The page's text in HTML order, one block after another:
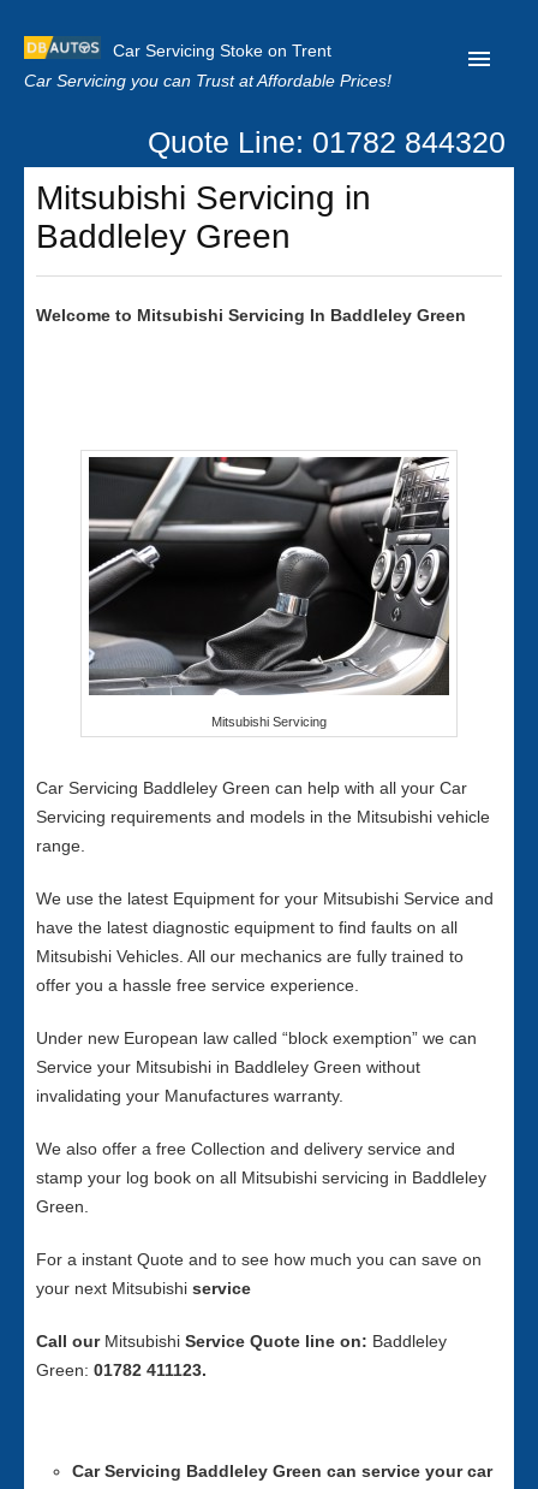
Car Servicing Stoke on Trent
Car Servicing you can Trust at Affordable Prices!
Home
About us
Our Reviews
Quote Line: 01782 844320
Mitsubishi Servicing in
Baddleley Green
Welcome to Mitsubishi Servicing In Baddleley Green
Mitsubishi Servicing
Car Servicing Baddleley Green can help with all your Car
Servicing requirements and models in the Mitsubishi vehicle
range.
We use the latest Equipment for your Mitsubishi Service and
have the latest diagnostic equipment to find faults on all
Mitsubishi Vehicles. All our mechanics are fully trained to
offer you a hassle free service experience.
Under new European law called “block exemption” we can
Service your Mitsubishi in Baddleley Green without
invalidating your Manufactures warranty.
We also offer a free Collection and delivery service and
stamp your log book on all Mitsubishi servicing in Baddleley
Green.
For a instant Quote and to see how much you can save on
your next Mitsubishi service
Call our Mitsubishi Service Quote line on: Baddleley
Green: 01782 411123.
Car Servicing Baddleley Green can service your car